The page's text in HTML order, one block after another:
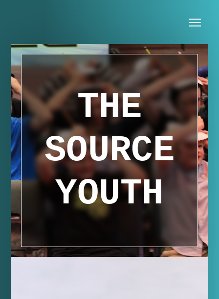
THE
SOURCE
YOUTH